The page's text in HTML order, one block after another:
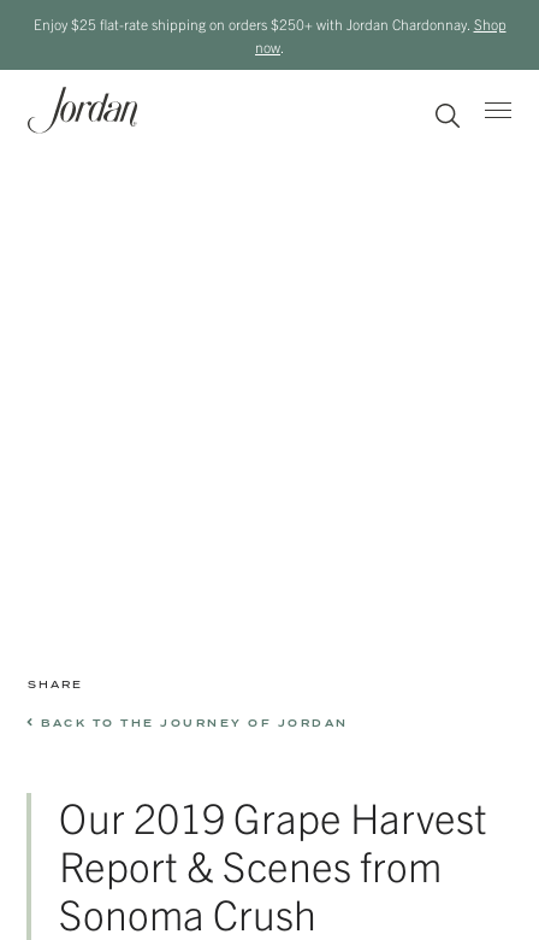
Enjoy $25 flat-rate shipping on orders $250+ with Jordan Chardonnay. Shop
now
SHARE
BACK TO THE JOURNEY OF JORDAN
Our 2019 Grape Harvest
Report & Scenes from
Sonoma Crush